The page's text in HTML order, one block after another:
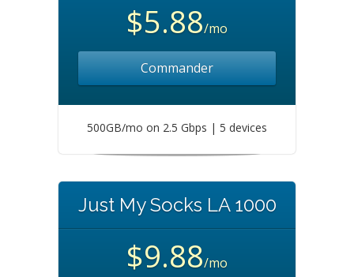
$5.88/mo
Commander
500GB/mo on 2.5 Gbps | 5 devices
Just My Socks LA 1000
$9.88/mo